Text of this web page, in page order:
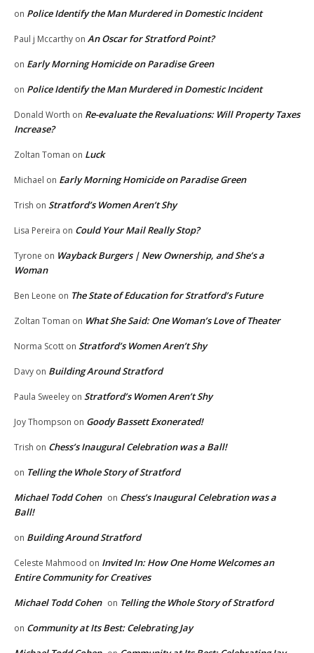
on Police Identify the Man Murdered in Domestic Incident
Paul j Mccarthy on An Oscar for Stratford Point?
on Early Morning Homicide on Paradise Green
on Police Identify the Man Murdered in Domestic Incident
Donald Worth on Re-evaluate the Revaluations: Will Property Taxes
Increase?
Zoltan Toman on Luck
Michael on Early Morning Homicide on Paradise Green
Trish on Stratford’s Women Aren’t Shy
Lisa Pereira on Could Your Mail Really Stop?
Tyrone on Wayback Burgers | New Ownership, and She’s a
Woman
Ben Leone on The State of Education for Stratford’s Future
Zoltan Toman on What She Said: One Woman’s Love of Theater
Norma Scott on Stratford’s Women Aren’t Shy
Davy on Building Around Stratford
Paula Sweeley on Stratford’s Women Aren’t Shy
Joy Thompson on Goody Bassett Exonerated!
Trish on Chess’s Inaugural Celebration was a Ball!
on Telling the Whole Story of Stratford
Michael Todd Cohen on Chess’s Inaugural Celebration was a
Ball!
on Building Around Stratford
Celeste Mahmood on Invited In: How One Home Welcomes an
Entire Community for Creatives
Michael Todd Cohen on Telling the Whole Story of Stratford
on Community at Its Best: Celebrating Jay